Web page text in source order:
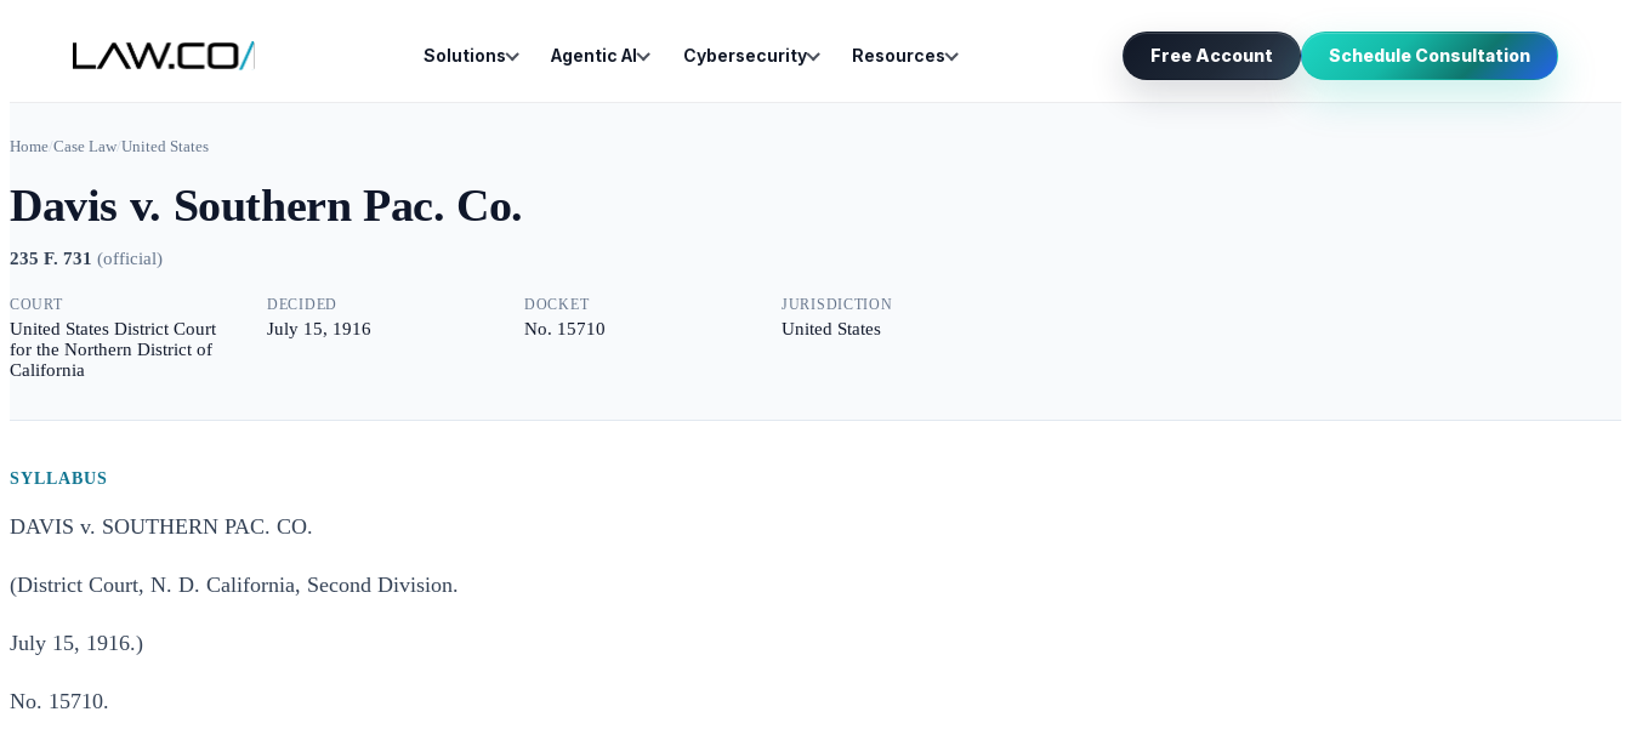
Solutions Agentic AI Cybersecurity Resources Free Account Schedule Consultation
Home/Case Law/United States
Davis v. Southern Pac. Co.
235 F. 731 (official)
COURT
United States District Court
for the Northern District of
California
DECIDED
July 15, 1916
DOCKET
No. 15710
JURISDICTION
United States
SYLLABUS
DAVIS v. SOUTHERN PAC. CO.
(District Court, N. D. California, Second Division.
July 15, 1916.)
No. 15710.